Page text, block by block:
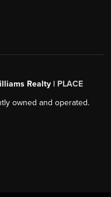
Realty | PLACE
owned and operated.